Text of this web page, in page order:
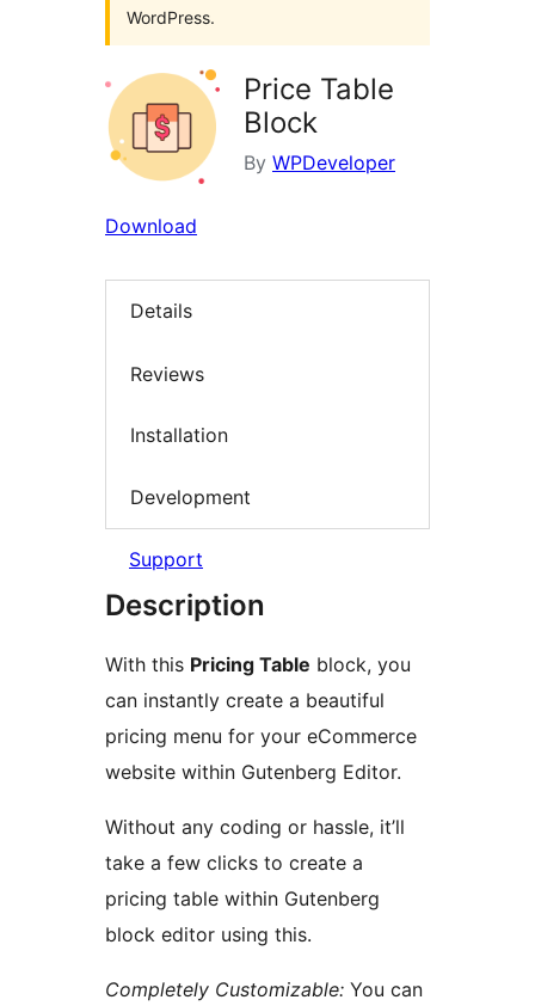
WordPress.
Price Table
Block
By WPDeveloper
Download
Details
Reviews
Installation
Development
Support
Description
With this Pricing Table block, you
can instantly create a beautiful
pricing menu for your eCommerce
website within Gutenberg Editor.
Without any coding or hassle, it’ll
take a few clicks to create a
pricing table within Gutenberg
block editor using this.
Completely Customizable: You can